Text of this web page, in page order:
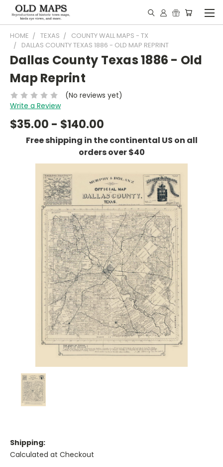
HOME TEXAS
COUNTY WALL MAPS - TX
DALLAS COUNTY TEXAS 1886 - OLD MAP REPRINT
Dallas County Texas 1886 - Old
Map Reprint
(No reviews yet)
Write a Review
$35.00 - $140.00
Free shipping in the continental US on all
orders over $40
Shipping:
Calculated at Checkout